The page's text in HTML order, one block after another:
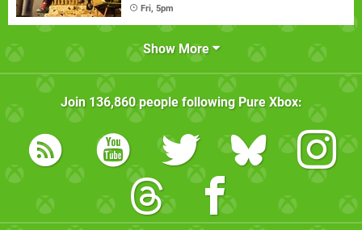
Fri, 5pm
Show More
Join 136,860people following Pure Xbox: